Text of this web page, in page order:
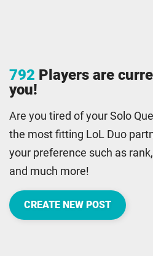
792 Players are
you!
Are you tired of your Solo
the most fitting LoL Duo
your preference such as
and much more!
CREATE NEW POST